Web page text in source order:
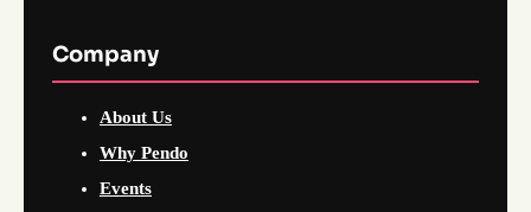
Company
About Us
Why Pendo
Events